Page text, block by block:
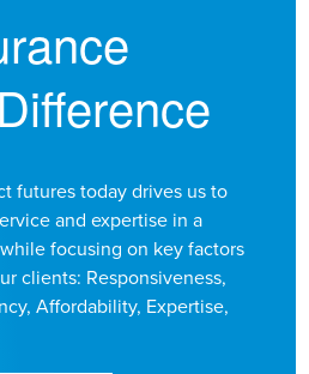
futures today drives us to
and expertise in a
focusing on key factors
clients: Responsiveness,
Affordability, Expertise,